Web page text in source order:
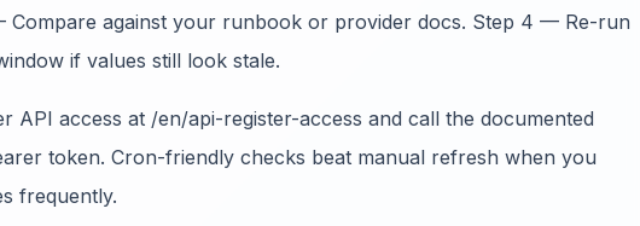
Compare against your runbook or provider docs. Step 4 — Re-run
if values still look stale.
API access at /en/api-register-access and call the documented
token. Cron-friendly checks beat manual refresh when you
frequently.